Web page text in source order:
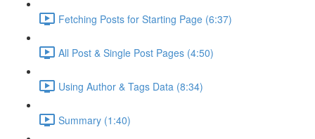
Fetching Posts for Starting Page (6:37)
All Post & Single Post Pages (4:50)
Using Author & Tags Data (8:34)
Summary (1:40)